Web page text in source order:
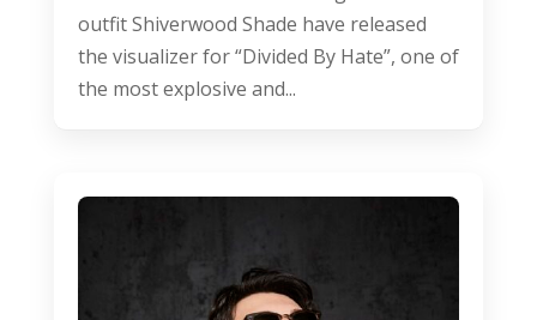
outfit Shiverwood Shade have released
the visualizer for “Divided By Hate”, one of
the most explosive and...